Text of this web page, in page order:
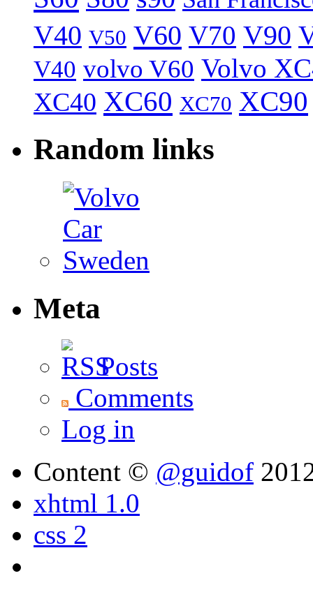
V40 V50 V60 V70 V90
V40 volvo V60 Volvo
XC40 XC60 XC70 XC90
Random links
Meta
Posts
Comments
Log in
Content © @guidof
xhtml 1.0
css 2